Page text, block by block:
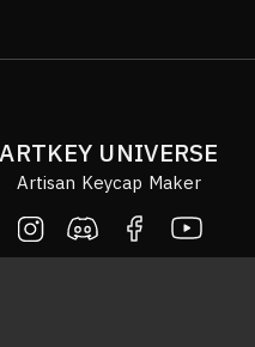
ARTKEY UNIVERSE
Artisan Keycap Maker